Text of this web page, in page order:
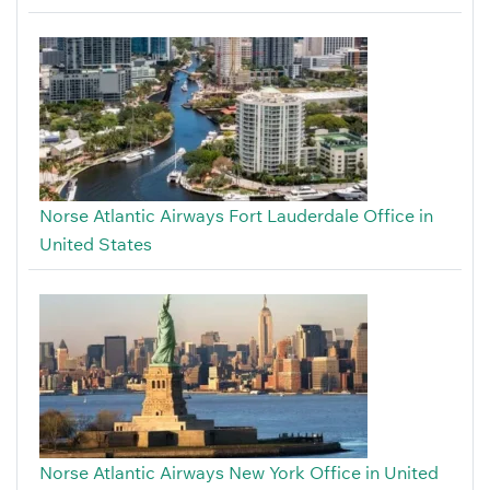
Norse Atlantic Airways Fort Lauderdale Office in
United States
Norse Atlantic Airways New York Office in United